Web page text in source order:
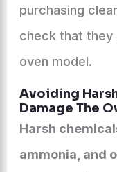
purchasing
check that they
oven model.
Avoiding
Damage The
Harsh
ammonia, and